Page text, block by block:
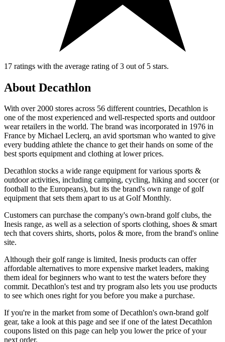
17 ratings with the average rating of 3 out of 5 stars.
About Decathlon
With over 2000 stores across 56 different countries, Decathlon is
one of the most experienced and well-respected sports and outdoor
wear retailers in the world. The brand was incorporated in 1976 in
France by Michael Leclerq, an avid sportsman who wanted to give
every budding athlete the chance to get their hands on some of the
best sports equipment and clothing at lower prices.
Decathlon stocks a wide range equipment for various sports &
outdoor activities, including camping, cycling, hiking and soccer (or
football to the Europeans), but its the brand's own range of golf
equipment that sets them apart to us at Golf Monthly.
Customers can purchase the company's own-brand golf clubs, the
Inesis range, as well as a selection of sports clothing, shoes & smart
tech that covers shirts, shorts, polos & more, from the brand's online
site.
Although their golf range is limited, Inesis products can offer
affordable alternatives to more expensive market leaders, making
them ideal for beginners who want to test the waters before they
commit. Decathlon's test and try program also lets you use products
to see which ones right for you before you make a purchase.
If you're in the market from some of Decathlon's own-brand golf
gear, take a look at this page and see if one of the latest Decathlon
coupons listed on this page can help you lower the price of your
next order.